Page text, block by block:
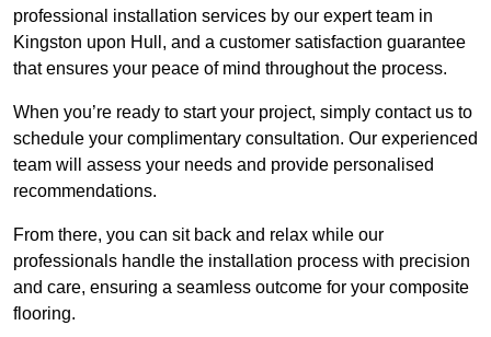
professional installation services by our expert team in
Kingston upon Hull, and a customer satisfaction guarantee
that ensures your peace of mind throughout the process.
When you’re ready to start your project, simply contact us to
schedule your complimentary consultation. Our experienced
team will assess your needs and provide personalised
recommendations.
From there, you can sit back and relax while our
professionals handle the installation process with precision
and care, ensuring a seamless outcome for your composite
flooring.